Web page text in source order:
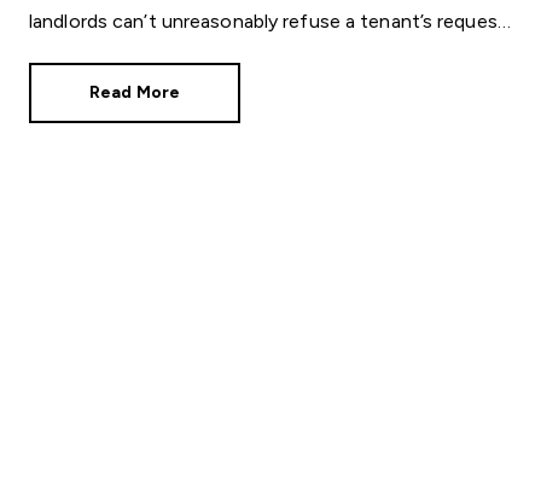
landlords can’t unreasonably refuse a tenant’s request
Read More